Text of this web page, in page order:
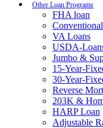
Other Loan Programs
FHA loan
VA Loans
USDA-
Jumbo &
15-Year-
30-Year-
Reverse
203K &
HARP Loan
Adjustable